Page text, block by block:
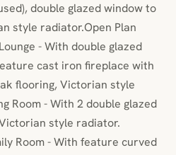
double glazed window to
style radiator.Open Plan
- With double glazed
cast iron fireplace with
flooring, Victorian style
Room - With 2 double glazed
style radiator.
Room - With feature curved